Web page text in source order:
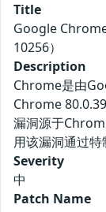
Title
Google
10256）
Description
Chrome是由
Chrome
漏洞源于
用该漏洞通过特
Severity
中
Patch Name